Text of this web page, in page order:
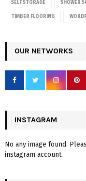
SELF STORAGE SHOWER
TIMBER FLOORING
OUR NETWORKS
INSTAGRAM
No any image found.
instagram account.